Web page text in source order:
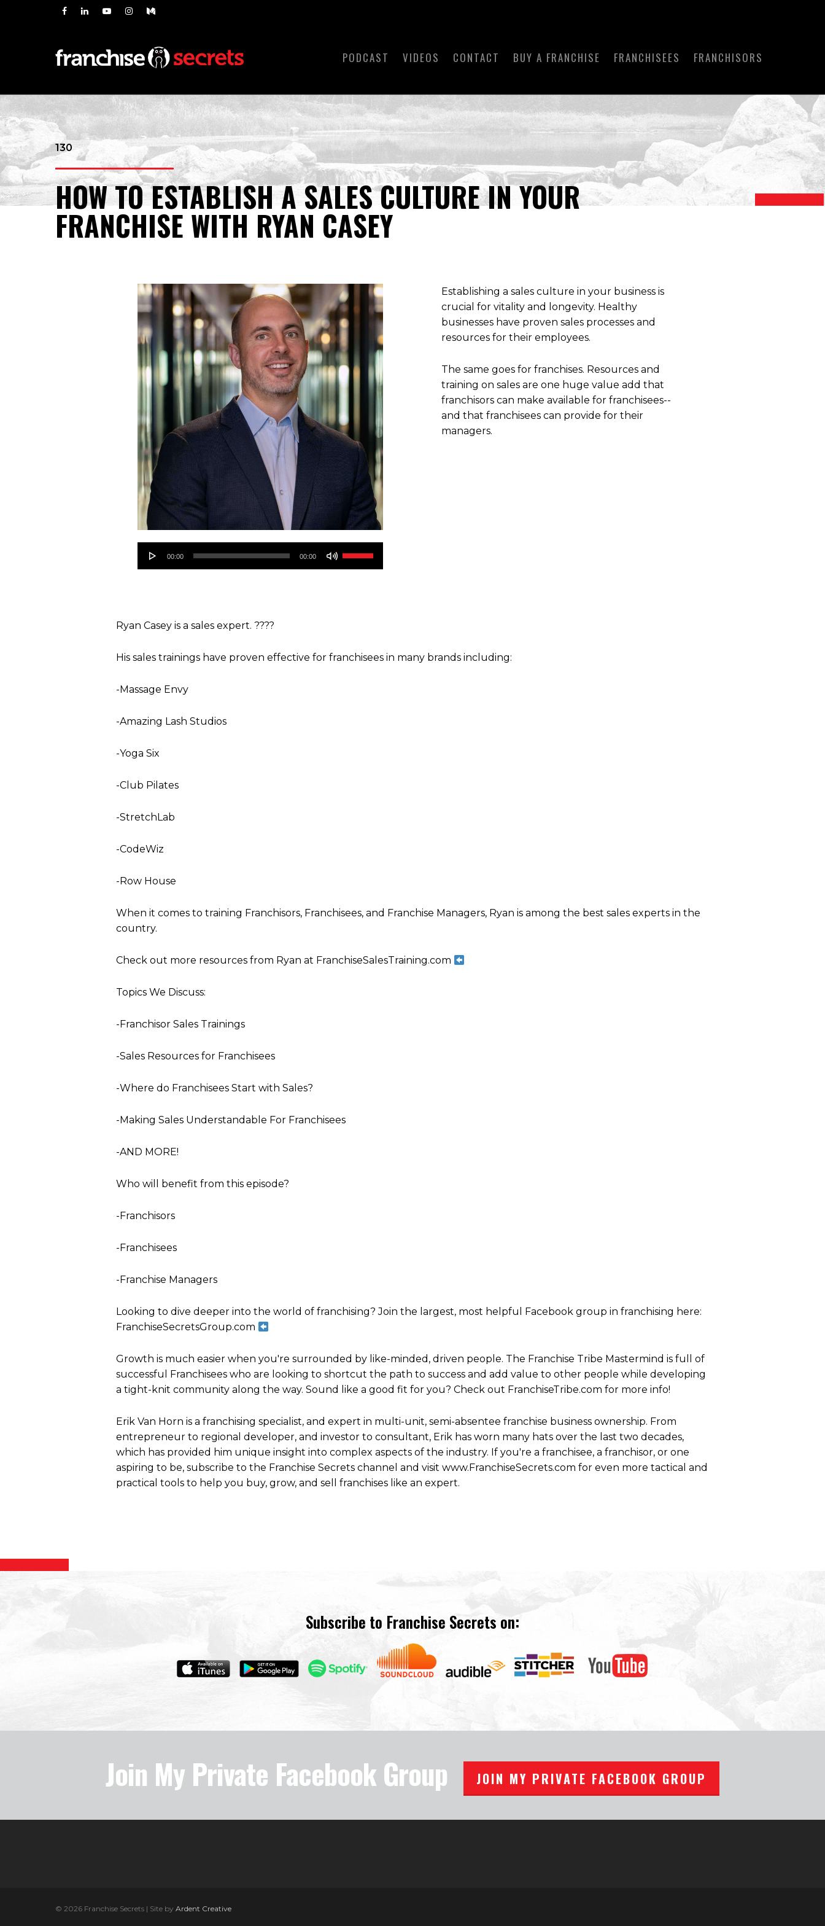
PODCAST VIDEOS CONTACT BUY A FRANCHISE FRANCHISEES FRANCHISORS
130
HOW TO ESTABLISH A SALES CULTURE IN YOUR
FRANCHISE WITH RYAN CASEY
Audio
00:00 00:00
decrease
Establishing a sales culture in your business is
crucial for vitality and longevity. Healthy
businesses have proven sales processes and
resources for their employees.
The same goes for franchises. Resources and
training on sales are one huge value add that
franchisors can make available for franchisees--
and that franchisees can provide for their
managers.
Ryan Casey is a sales expert. ????
His sales trainings have proven effective for franchisees in many brands including:
-Massage Envy
-Amazing Lash Studios
-Yoga Six
-Club Pilates
-StretchLab
-CodeWiz
-Row House
When it comes to training Franchisors, Franchisees, and Franchise Managers, Ryan is among the best sales experts in the
country.
Check out more resources from Ryan at FranchiseSalesTraining.com
Topics We Discuss:
-Franchisor Sales Trainings
-Sales Resources for Franchisees
-Where do Franchisees Start with Sales?
-Making Sales Understandable For Franchisees
-AND MORE!
Who will benefit from this episode?
-Franchisors
-Franchisees
-Franchise Managers
Looking to dive deeper into the world of franchising? Join the largest, most helpful Facebook group in franchising here:
FranchiseSecretsGroup.com
Growth is much easier when you're surrounded by like-minded, driven people. The Franchise Tribe Mastermind is full of
successful Franchisees who are looking to shortcut the path to success and add value to other people while developing
a tight-knit community along the way. Sound like a good fit for you? Check out FranchiseTribe.com for more info!
Erik Van Horn is a franchising specialist, and expert in multi-unit, semi-absentee franchise business ownership. From
entrepreneur to regional developer, and investor to consultant, Erik has worn many hats over the last two decades,
which has provided him unique insight into complex aspects of the industry. If you're a franchisee, a franchisor, or one
aspiring to be, subscribe to the Franchise Secrets channel and visit www.FranchiseSecrets.com for even more tactical and
practical tools to help you buy, grow, and sell franchises like an expert.
Subscribe to Franchise Secrets on:
Join My Private Facebook Group JOIN MY PRIVATE FACEBOOK GROUP
© 2026 Franchise Secrets | Site by Ardent Creative